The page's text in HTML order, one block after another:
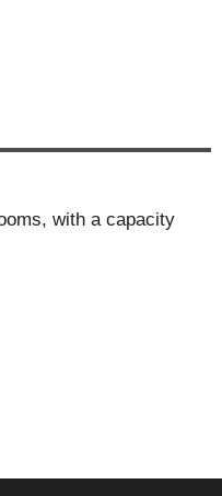
with a capacity